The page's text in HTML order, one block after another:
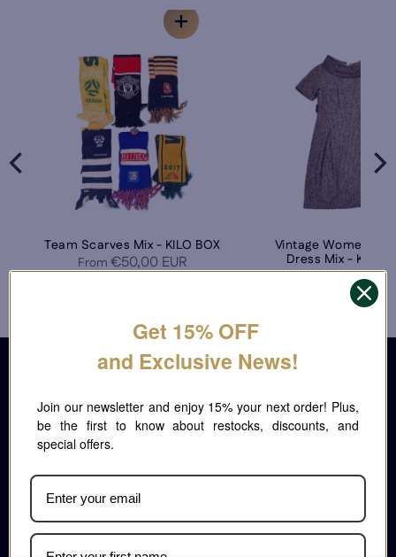
Team Scarves Mix - KILO BOX
From €50,00 EUR
Vintage Women's
Dress Mix - KILO
From€135,00
P.Iva IT09977331215 C.F. 09977331215
Via Luigi Volpicella 145, Napoli 80147. Italy
Lun-Ven : 9:00 - 13:00 14:00 - 17.30
info@italianvintagewholesale.com
MENU
Home
Video Handpick
Handpick Room
Catalogue and Price List
Get 15% OFF
and Exclusive News!
Join our newsletter and enjoy 15% your next order!
Plus, be the first to know about restocks, discounts,
and special offers.